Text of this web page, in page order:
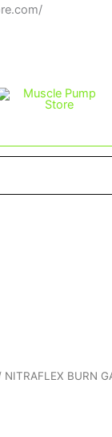
Skip
NITRAFLEX BURN